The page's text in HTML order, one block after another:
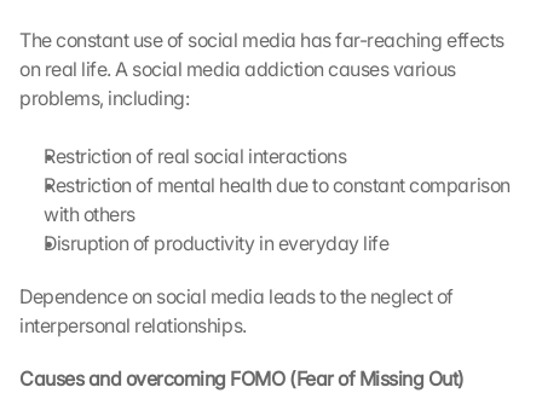
The constant use of social media has far-reaching effects
on real life. A social media addiction causes various
problems, including:
Restriction of real social interactions
Restriction of mental health due to constant comparison
with others
Disruption of productivity in everyday life
Dependence on social media leads to the neglect of
interpersonal relationships.
Causes and overcoming FOMO (Fear of Missing Out)